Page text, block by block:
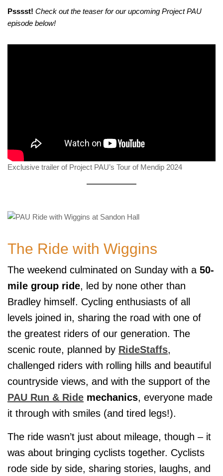
Psssst! Check out the teaser for our upcoming Project PAU
episode below!
Exclusive trailer of Project PAU’s Tour of Mendip 2024
The Ride with Wiggins
The weekend culminated on Sunday with a 50-
mile group ride, led by none other than
Bradley himself. Cycling enthusiasts of all
levels joined in, sharing the road with one of
the greatest riders of our generation. The
scenic route, planned by RideStaffs,
challenged riders with rolling hills and beautiful
countryside views, and with the support of the
PAU Run & Ride mechanics, everyone made
it through with smiles (and tired legs!).
The ride wasn’t just about mileage, though – it
was about bringing cyclists together. Cyclists
rode side by side, sharing stories, laughs, and